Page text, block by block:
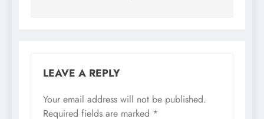
LEAVE A REPLY
Your email address will not be published.
Required fields are marked *